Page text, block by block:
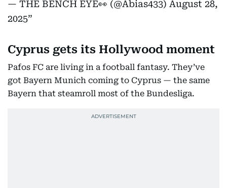
— THE BENCH EYE👀 (@Abias433) August 28,
2025
Cyprus gets its Hollywood moment
Pafos FC are living in a football fantasy. They’ve
got Bayern Munich coming to Cyprus — the same
Bayern that steamroll most of the Bundesliga.